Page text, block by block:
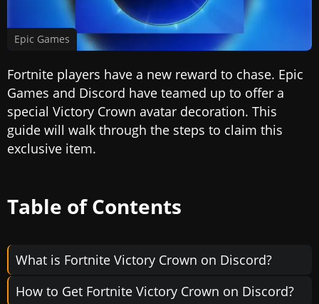
Epic Games
Fortnite players have a new reward to chase. Epic
Games and Discord have teamed up to offer a
special Victory Crown avatar decoration. This
guide will walk through the steps to claim this
exclusive item.
Table of Contents
What is Fortnite Victory Crown on Discord?
How to Get Fortnite Victory Crown on Discord?